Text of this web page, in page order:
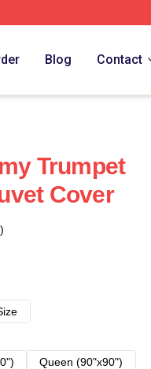
Blog Contact
Trumpet
Cover
Queen (90"x90")